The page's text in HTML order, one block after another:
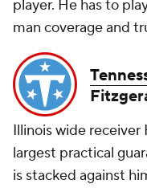
player. He has to
man coverage and
Illinois wide
largest practical
is stacked against